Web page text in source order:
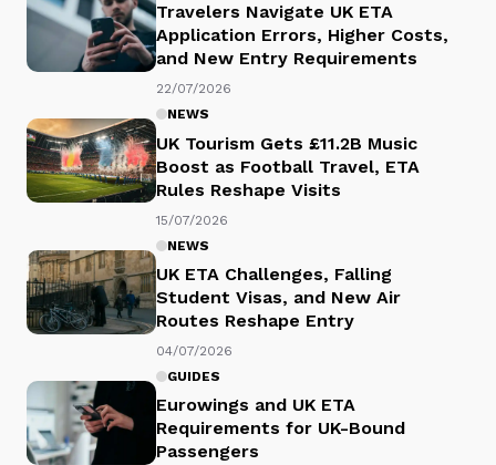
Travelers Navigate UK ETA
Application Errors, Higher Costs,
and New Entry Requirements
22/07/2026
NEWS
UK Tourism Gets £11.2B Music
Boost as Football Travel, ETA
Rules Reshape Visits
15/07/2026
NEWS
UK ETA Challenges, Falling
Student Visas, and New Air
Routes Reshape Entry
04/07/2026
GUIDES
Eurowings and UK ETA
Requirements for UK-Bound
Passengers